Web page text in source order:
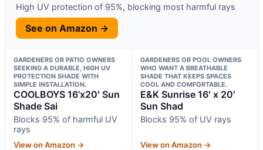
High UV protection of 95%, blocking most harmful rays
See on Amazon →
GARDENERS OR PATIO OWNERS
SEEKING A DURABLE, HIGH UV
PROTECTION SHADE WITH
SIMPLE INSTALLATION.
COOLBOYS 16’x20′ Sun
Shade Sai
Blocks 95% of harmful UV
rays
View on Amazon →
GARDENERS OR POOL OWNERS
WHO WANT A BREATHABLE
SHADE THAT KEEPS SPACES
COOL AND COMFORTABLE.
E&K Sunrise 16′ x 20′
Sun Shad
Blocks 95% of UV rays
View on Amazon →